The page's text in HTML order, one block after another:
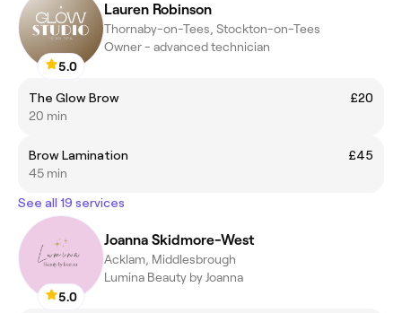
5.0
Lauren Robinson
Thornaby-on-Tees, Stockton-on-Tees
Owner - advanced technician
The Glow Brow
£20
20 min
Brow Lamination
£45
45 min
See all 19 services
5.0
Joanna Skidmore-West
Acklam, Middlesbrough
Lumina Beauty by Joanna